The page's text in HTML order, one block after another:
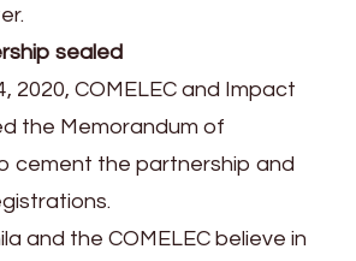
sealed
2020, COMELEC and Impact
the Memorandum of
cement the partnership and
and the COMELEC believe in